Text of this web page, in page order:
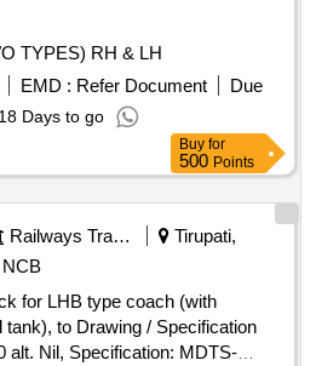
TYPES) RH & LH
EMD : Refer Document
Due
18 Days to go
Buy for
500 Points
Railways Transport Services
Tirupati,
NCB
tank), to Drawing / Specification
alt. Nil, Specification: MDTS-